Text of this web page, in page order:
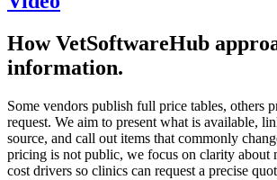
How VetSoftwareHub
information.
Some vendors publish full price tables, others
request. We aim to present what is available,
source, and call out items that commonly
pricing is not public, we focus on clarity about
cost drivers so clinics can request a precise